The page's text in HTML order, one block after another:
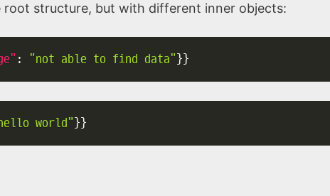
root structure, but with different inner objects:
: "not able to find data" } }
world" } }